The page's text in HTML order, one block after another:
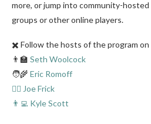
more, or jump into community-
groups or other online players.
✖️ Follow the hosts of the program
👨‍🏫 Seth Woolcock
🧑‍🌾 Eric Romoff
👨‍⚖️ Joe Frick
👨‍💻 Kyle Scott